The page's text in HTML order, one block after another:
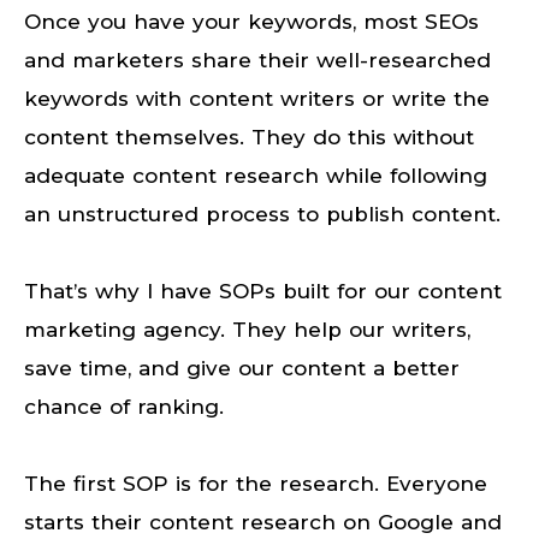
Once you have your keywords, most SEOs
and marketers share their well-researched
keywords with content writers or write the
content themselves. They do this without
adequate content research while following
an unstructured process to publish content.
That’s why I have SOPs built for our content
marketing agency. They help our writers,
save time, and give our content a better
chance of ranking.
The first SOP is for the research. Everyone
starts their content research on Google and